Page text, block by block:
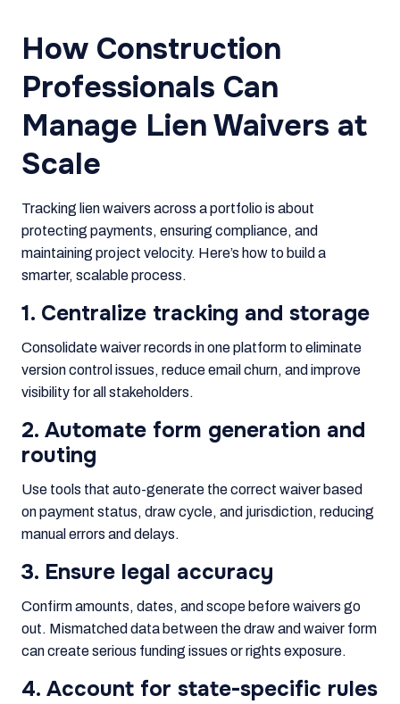
How Construction
Professionals Can
Manage Lien Waivers at
Scale
Tracking lien waivers across a portfolio is about
protecting payments, ensuring compliance, and
maintaining project velocity. Here’s how to build a
smarter, scalable process.
1. Centralize tracking and storage
Consolidate waiver records in one platform to eliminate
version control issues, reduce email churn, and improve
visibility for all stakeholders.
2. Automate form generation and
routing
Use tools that auto-generate the correct waiver based
on payment status, draw cycle, and jurisdiction, reducing
manual errors and delays.
3. Ensure legal accuracy
Confirm amounts, dates, and scope before waivers go
out. Mismatched data between the draw and waiver form
can create serious funding issues or rights exposure.
4. Account for state-specific rules